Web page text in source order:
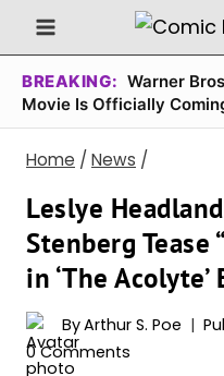
Skip
to
content
BREAKING: Warner
Movie Is Officially
Home / News /
Leslye
Stenberg Tease
in ‘The Acolyte’
ByArthur S. Poe
0 Comments